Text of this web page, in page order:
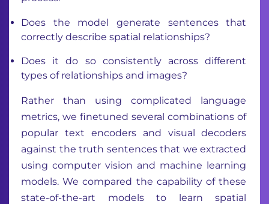
Does the model generate sentences that
correctly describe spatial relationships?
Does it do so consistently across different
types of relationships and images?
Rather than using complicated language
metrics, we finetuned several combinations of
popular text encoders and visual decoders
against the truth sentences that we extracted
using computer vision and machine learning
models. We compared the capability of these
state-of-the-art models to learn spatial